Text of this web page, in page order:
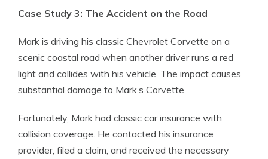
Case Study 3: The Accident on the Road
Mark is driving his classic Chevrolet Corvette on a
scenic coastal road when another driver runs a red
light and collides with his vehicle. The impact causes
substantial damage to Mark’s Corvette.
Fortunately, Mark had classic car insurance with
collision coverage. He contacted his insurance
provider, filed a claim, and received the necessary